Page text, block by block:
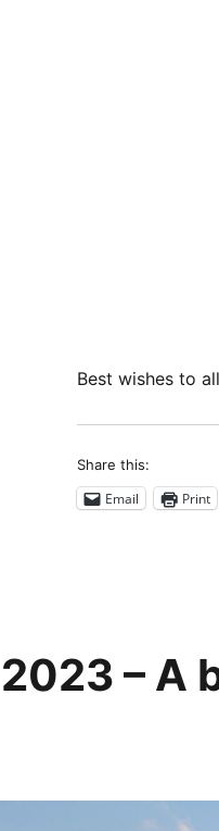
Best wishes to
Share this:
Email Print
– A